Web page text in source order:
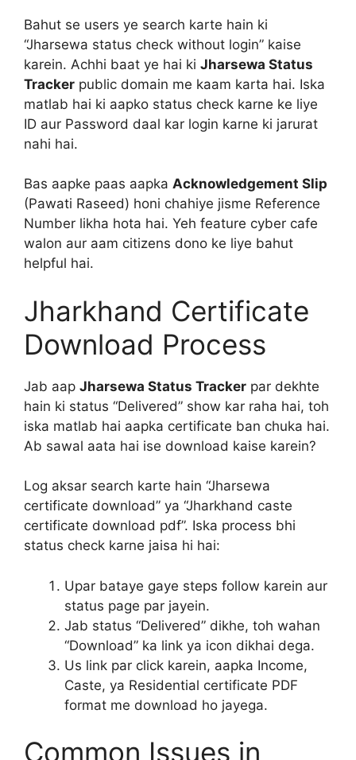
Bahut se users ye search karte hain ki
“Jharsewa status check without login” kaise
karein. Achhi baat ye hai ki Jharsewa Status
Tracker public domain me kaam karta hai. Iska
matlab hai ki aapko status check karne ke liye
ID aur Password daal kar login karne ki jarurat
nahi hai.
Bas aapke paas aapka Acknowledgement Slip
(Pawati Raseed) honi chahiye jisme Reference
Number likha hota hai. Yeh feature cyber cafe
walon aur aam citizens dono ke liye bahut
helpful hai.
Jharkhand Certificate
Download Process
Jab aap Jharsewa Status Tracker par dekhte
hain ki status “Delivered” show kar raha hai, toh
iska matlab hai aapka certificate ban chuka hai.
Ab sawal aata hai ise download kaise karein?
Log aksar search karte hain “Jharsewa
certificate download” ya “Jharkhand caste
certificate download pdf”. Iska process bhi
status check karne jaisa hi hai:
Upar bataye gaye steps follow karein aur
status page par jayein.
Jab status “Delivered” dikhe, toh wahan
“Download” ka link ya icon dikhai dega.
Us link par click karein, aapka Income,
Caste, ya Residential certificate PDF
format me download ho jayega.
Common Issues in